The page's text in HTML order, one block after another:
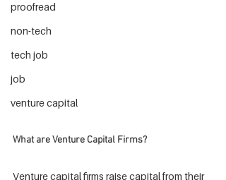
proofread
non-tech
tech job
job
venture capital
What are Venture Capital Firms?
Venture capital firms raise capital from their